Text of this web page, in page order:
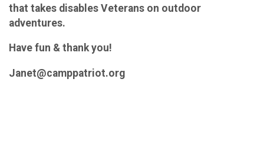
that takes disables Veterans on outdoor
adventures.
Have fun & thank you!
Janet@camppatriot.org